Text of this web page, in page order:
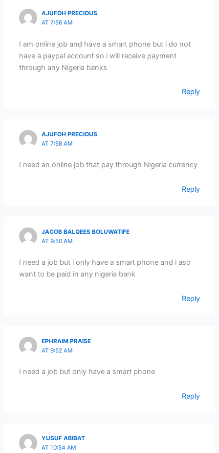
AJUFOH PRECIOUS
AT 7:56 AM
I am online job and have a smart phone but i do not
have a paypal account so i will receive payment
through any Nigeria banks
Reply
AJUFOH PRECIOUS
AT 7:58 AM
I need an online job that pay through Nigeria currency
Reply
JACOB BALQEES BOLUWATIFE
AT 9:50 AM
I need a job but i only have a smart phone and i aso
want to be paid in any nigeria bank
Reply
EPHRAIM PRAISE
AT 9:52 AM
I need a job but only have a smart phone
Reply
YUSUF ABIBAT
AT 10:54 AM